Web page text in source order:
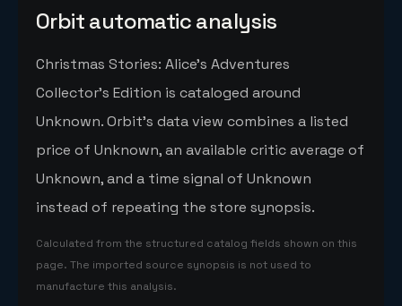
Orbit automatic analysis
Christmas Stories: Alice's Adventures
Collector's Edition is cataloged around
Unknown. Orbit's data view combines a listed
price of Unknown, an available critic average of
Unknown, and a time signal of Unknown
instead of repeating the store synopsis.
Calculated from the structured catalog fields shown on this
page. The imported source synopsis is not used to
manufacture this analysis.